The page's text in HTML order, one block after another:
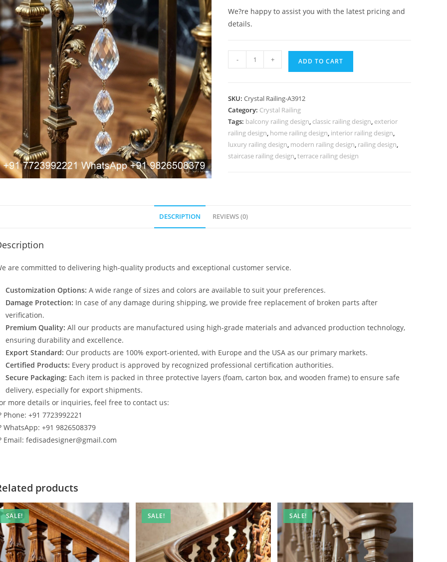
We?re happy to assist you with the latest pricing and
details.
Brass
for
Grand
Staircases
CR-
3946
- + ADD TO CART
SKU:Crystal Railing-A3912
Category: Crystal Railing
Tags: balcony railing design, classic railing design, exterior
railing design, home railing design, interior railing design,
luxury railing design, modern railing design, railing design,
staircase railing design,terrace railing design
DESCRIPTION REVIEWS (0)
are committed to delivering high-quality products and exceptional customer service.
Customization Options: A wide range of sizes and colors are available to suit your preferences.
Damage Protection: In case of any damage during shipping, we provide free replacement of broken parts after
verification.
Premium Quality: All our products are manufactured using high-grade materials and advanced production technology,
ensuring durability and excellence.
Export Standard: Our products are 100% export-oriented, with Europe and the USA as our primary markets.
Certified Products: Every product is approved by recognized professional certification authorities.
Secure Packaging: Each item is packed in three protective layers (foam, carton box, and wooden frame) to ensure safe
delivery, especially for export shipments.
more details or inquiries, feel free to contact us:
Phone: +91 7723992221
WhatsApp: +91 9826508379
Email: fedisadesigner@gmail.com
products
SALE! SALE! SALE!